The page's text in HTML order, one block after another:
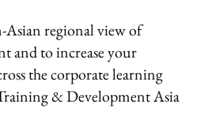
Asian regional view of
and to increase your
the corporate learning
& Development Asia